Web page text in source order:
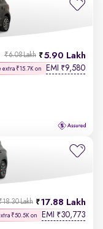
5.90 Lakh
₹6.08 Lakh
extra ₹15.7K on EMI ₹9,580
17.88 Lakh
Lakh
₹50.5K on EMI ₹30,773